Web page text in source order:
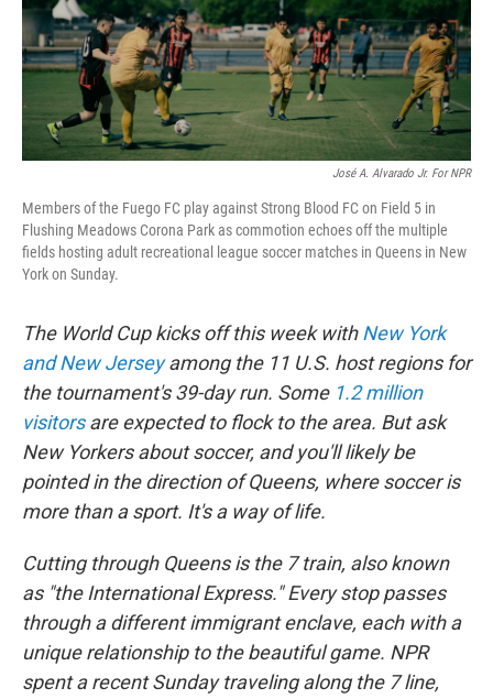
José A. Alvarado Jr. For NPR
Members of the Fuego FC play against Strong Blood FC on Field 5 in
Flushing Meadows Corona Park as commotion echoes off the multiple
fields hosting adult recreational league soccer matches in Queens in New
York on Sunday.
The World Cup kicks off this week withNew York
and New Jerseyamong the 11 U.S. host regions for
the tournament's 39-day run. Some 1.2 million
visitorsare expected to flock to the area. But ask
New Yorkers about soccer, and you'll likely be
pointed in the direction of Queens, where soccer is
more than a sport. It's a way of life.
Cutting through Queens is the 7 train, also known
as "the International Express." Every stop passes
through a different immigrant enclave, each with a
unique relationship to the beautiful game. NPR
spent a recent Sunday traveling along the 7 line,